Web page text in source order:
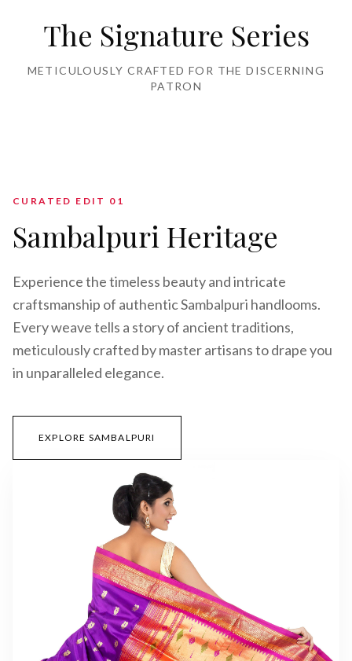
The Signature Series
METICULOUSLY CRAFTED FOR THE DISCERNING
PATRON
CURATED EDIT 0 1
Sambalpuri Heritage
Experience the timeless beauty and intricate
craftsmanship of authentic Sambalpuri handlooms.
Every weave tells a story of ancient traditions,
meticulously crafted by master artisans to drape you
in unparalleled elegance.
EXPLORE SAMBALPURI